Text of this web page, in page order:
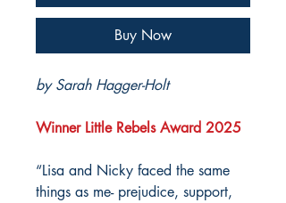
Buy Now
by Sarah Hagger-Holt
Winner Little Rebels Award 2025
“Lisa and Nicky faced the same
things as me- prejudice, support,